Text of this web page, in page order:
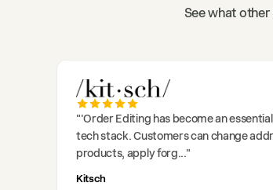
See what
"'Order Editing has become an
tech stack. Customers can change
products, apply forg..."
Kitsch